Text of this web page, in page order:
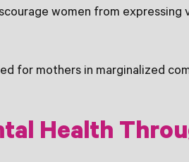
women from expressing
for mothers in marginalized
Health